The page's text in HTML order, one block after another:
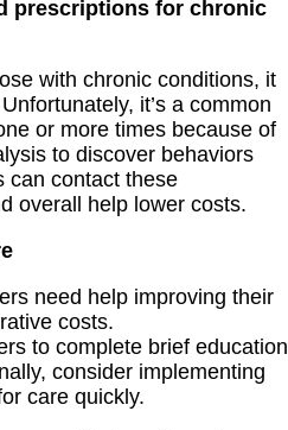
prescriptions for chronic
with chronic conditions, it
Unfortunately, it’s a common
or more times because of
to discover behaviors
can contact these
overall help lower costs.
need help improving their
costs.
to complete brief education
consider implementing
care quickly.